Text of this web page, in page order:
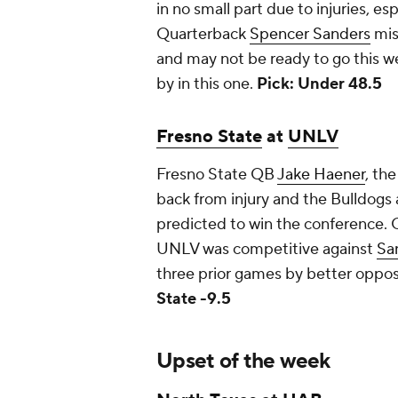
in no small part due to injuries,
Quarterback Spencer Sanders
and may not be ready to go this
by in this one. Pick: Under 48.5
Fresno Stateat UNLV
Fresno State QBJake Haener,
back from injury and the
predicted to win the conference.
UNLV was competitive against
three prior games by better
State -9.5
Upset of the week